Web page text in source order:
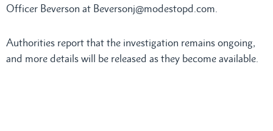
Officer Beverson at Beversonj@modestopd.com.
Authorities report that the investigation remains ongoing,
and more details will be released as they become available.